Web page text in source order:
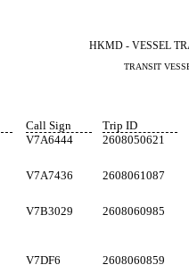
HKMD - VESSEL
TRANSIT
Call Sign
Trip ID
V7A6444 2608050621
V7A7436 2608061087
V7B3029 2608060985
V7DF6 2608060859